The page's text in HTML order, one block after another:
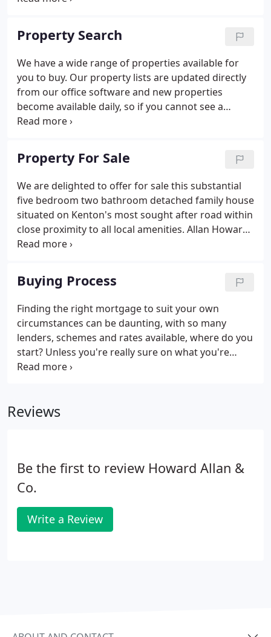
Property Search
We have a wide range of properties available for
you to buy. Our property lists are updated directly
from our office software and new properties
become available daily, so if you cannot see a
suitable property now, please contact us and we
property that fits your needs.
Property For Sale
We are delighted to offer for sale this substantial
five bedroom two bathroom detached family house
situated on Kenton's most sought after road within
close proximity to all local amenities. Allan Howard
& Co are pleased to offer for sale this SIX bedroom
Station and within close proximity to all other local
amenities, the property benefits.
Buying Process
Finding the right mortgage to suit your own
circumstances can be daunting, with so many
lenders, schemes and rates available, where do you
start? Unless you're really sure on what you're
doing, seek advice from an independent financial
move quickly if need be.
Reviews
Be the first to review Howard Allan &
Co.
Write a Review